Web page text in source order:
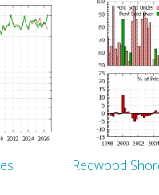
Redwood